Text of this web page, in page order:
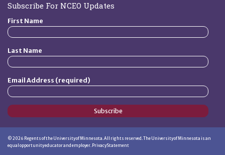
Subscribe For NCEO Updates
First Name
Last Name
Email Address (required)
Subscribe
© 2026 Regents of the University of Minnesota. All rights reserved. The University of Minnesota is an
equal opportunity educator and employer. Privacy Statement